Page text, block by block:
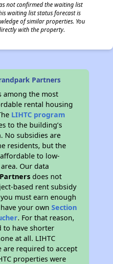
not confirmed the waiting list
waiting list status forecast is
of similar properties. You
with the property.
Partners
among the most
rental housing
LIHTC program
to the building’s
No subsidies are
residents, but the
to low-
Our data
does not
based rent subsidy
must earn enough
your ownSection
. For that reason,
to have shorter
at all. LIHTC
required to accept
properties were